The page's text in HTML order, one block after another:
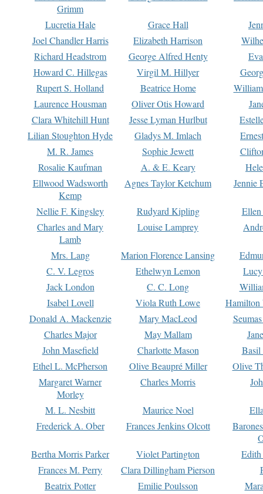
Grimm
Lucretia Hale Grace Hall
Joel Chandler Harris
Elizabeth Harrison
Richard Headstrom
George Alfred Henty
Howard C. Hillegas
Virgil M. Hillyer
Rupert S. Holland
Beatrice Home
Laurence Housman
Oliver Otis Howard
Clara Whitehill Hunt
Jesse Lyman Hurlbut
Lilian Stoughton Hyde
Gladys M. Imlach
M. R. James
Sophie Jewett
Rosalie Kaufman
A. & E. Keary
Ellwood Wadsworth
Kemp
Agnes Taylor Ketchum Jennie
Nellie F. Kingsley Rudyard Kipling
Charles and Mary
Lamb
Louise Lamprey
Mrs. Lang Marion Florence Lansing
C. V. Legros
Ethelwyn Lemon
Jack London
C. C. Long
Isabel Lovell
Viola Ruth Lowe
Hamilton
Donald A. Mackenzie
Mary MacLeod
Charles Major
May Mallam
John Masefield
Charlotte Mason
Basil
Ethel L. McPherson
Olive Beaupré Miller
Olive
Margaret Warner
Morley
Charles Morris
M. L. Nesbitt Maurice Noel
Frederick A. Ober
Frances Jenkins Olcott
Bertha Morris Parker
Violet Partington
Frances M. Perry
Clara Dillingham Pierson
Beatrix Potter
Emilie Poulsson